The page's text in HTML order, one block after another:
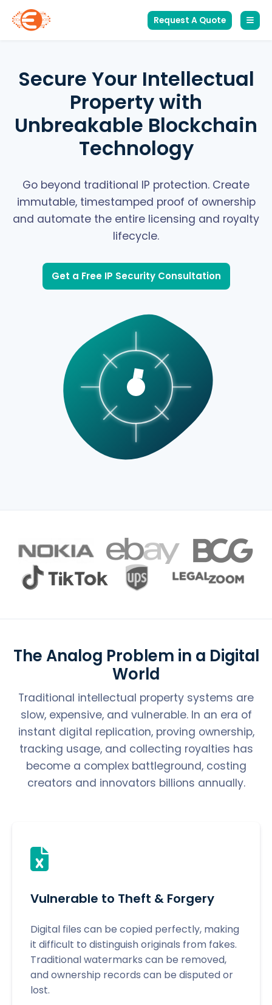
Request A Quote
Secure Your Intellectual
Property with
Unbreakable Blockchain
Technology
Go beyond traditional IP protection. Create
immutable, timestamped proof of ownership
and automate the entire licensing and royalty
lifecycle.
Get a Free IP Security Consultation
The Analog Problem in a Digital
World
Traditional intellectual property systems are
slow, expensive, and vulnerable. In an era of
instant digital replication, proving ownership,
tracking usage, and collecting royalties has
become a complex battleground, costing
creators and innovators billions annually.
Vulnerable to Theft & Forgery
Digital files can be copied perfectly, making
it difficult to distinguish originals from fakes.
Traditional watermarks can be removed,
and ownership records can be disputed or
lost.